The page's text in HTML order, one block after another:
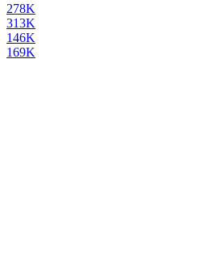
278K
313K
146K
169K